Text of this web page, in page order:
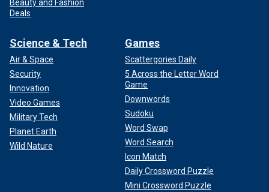
Beauty and Fashion
Deals
Science & Tech
Air & Space
Security
Innovation
Video Games
Military Tech
Planet Earth
Wild Nature
Games
Scattergories Daily
5 Across the Letter Word
Game
Downwords
Sudoku
Word Swap
Word Search
Icon Match
Daily Crossword Puzzle
Mini Crossword Puzzle